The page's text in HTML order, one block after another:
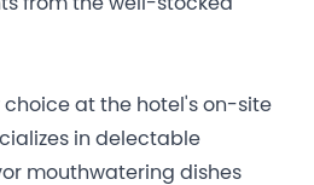
choice at the hotel's on-site
in delectable
mouthwatering dishes